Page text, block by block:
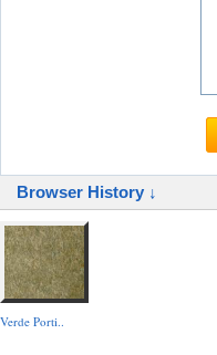
Browser History ↓
Verde Porti..